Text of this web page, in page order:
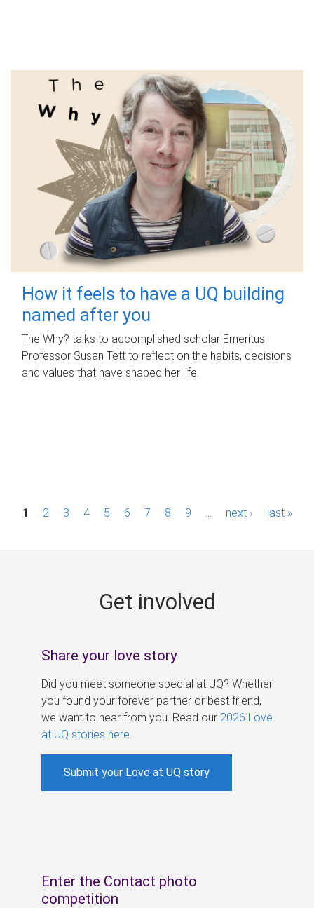
How it feels to have a UQ building
named after you
The Why? talks to accomplished scholar Emeritus
Professor Susan Tett to reflect on the habits, decisions
and values that have shaped her life.
P1 2 3 4 5 6 7 8 9 next › last »
Get involved
Share your love story
Did you meet someone special at UQ? Whether
you found your forever partner or best friend,
we want to hear from you. Read our 2026 Love
at UQ stories here
Submit your Love at UQ story
Enter the Contact photo
competition